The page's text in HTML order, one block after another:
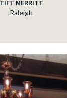
TIFT MERRITT
Raleigh